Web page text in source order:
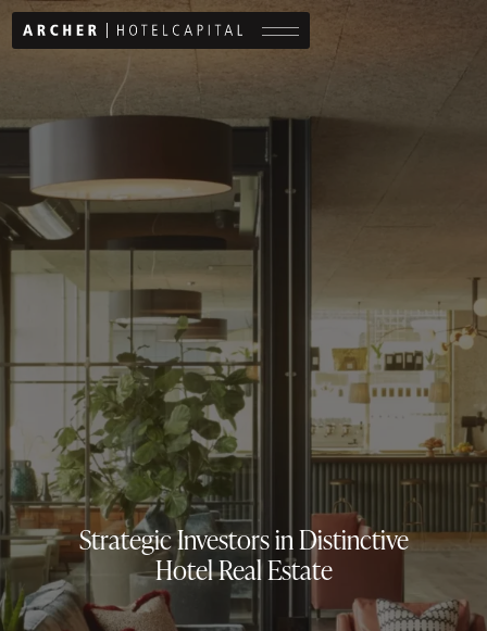
Menu button
Strategic Investors in Distinctive
Hotel Real Estate